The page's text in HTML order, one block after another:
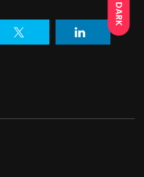
DARK